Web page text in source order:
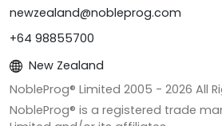
newzealand@nobleprog.com
+64 98855700
New Zealand
NobleProg® Limited 2005 - 2026 All
NobleProg® is a registered trade